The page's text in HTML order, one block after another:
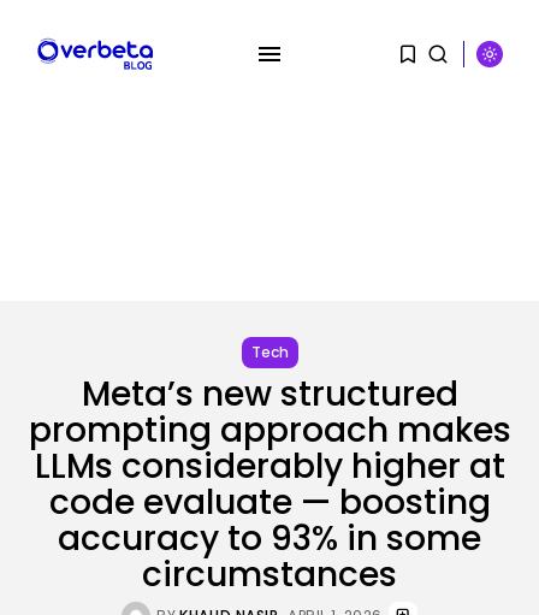
AI
Stanford Evo 2 AI mannequin
generates...
BYKHALID NASIR AUGUST 8, 2026
Tech
The White Home’s plan to vet...
BYKHALID NASIR AUGUST 8, 2026
Tech
Meta’s new structured
prompting approach makes
LLMs considerably higher at
code evaluate — boosting
accuracy to 93% in some
circumstances